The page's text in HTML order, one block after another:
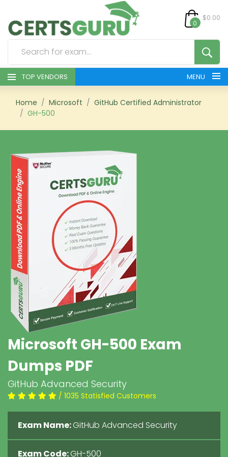
0
$0.00
TOP VENDORS MENU
HOME
CONTACT & SUPPORT
REGISTER
SIGN
Home Microsoft
GitHub Certified Administrator
GH-500
Microsoft GH-500 Exam
Dumps PDF
GitHub Advanced Security
/ 1035 Statisfied Customers
Exam Name:GitHub Advanced Security
Exam Code:GH-500